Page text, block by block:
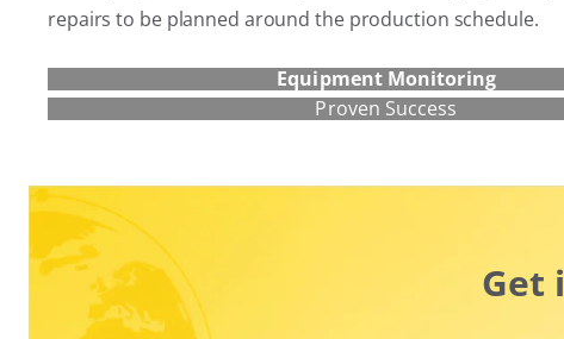
repairs to be planned around the production schedule.
Equipment Monitoring
Proven Success
Get